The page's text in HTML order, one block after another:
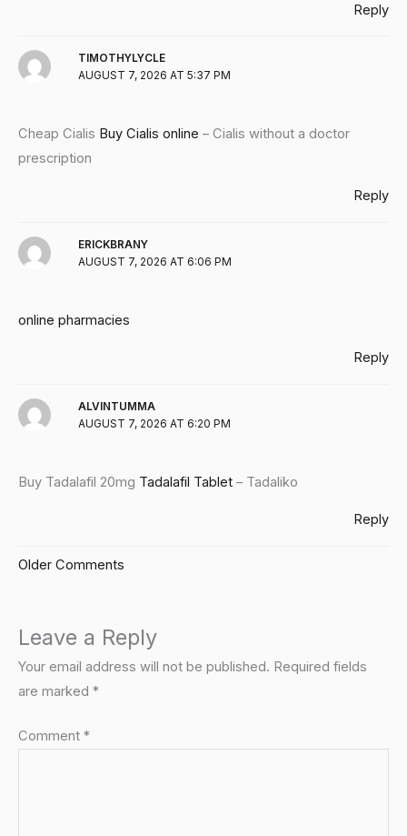
Reply
TIMOTHYLYCLE
AUGUST 7, 2026 AT 5:37 PM
Cheap Cialis Buy Cialis online – Cialis without a doctor
prescription
Reply
ERICKBRANY
AUGUST 7, 2026 AT 6:06 PM
online pharmacies
Reply
ALVINTUMMA
AUGUST 7, 2026 AT 6:20 PM
Buy Tadalafil 20mg Tadalafil Tablet – Tadaliko
Reply
Older Comments
Leave a Reply
Your email address will not be published. Required fields
are marked *
Comment *